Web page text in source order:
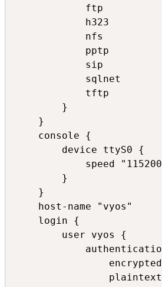
            ftp
            h323
            nfs
            pptp
            sip
            sqlnet
            tftp
        }
    }
    console {
        device ttyS0 {
speed
        }
    }
    host-name "vyos"
    login {
        user vyos {